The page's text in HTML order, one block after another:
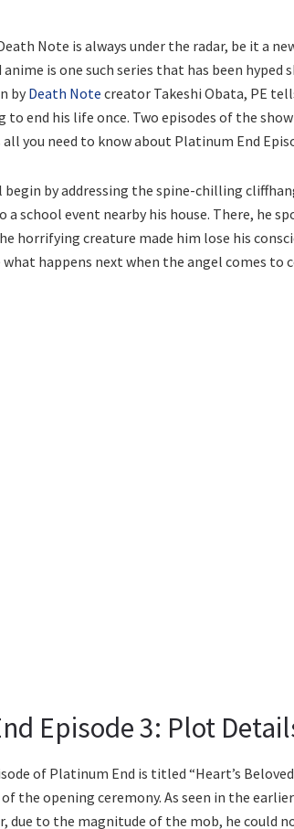
Note is always under the radar, be it a
is one such series that has been hyped
by Death Note creator Takeshi Obata, PE
end his life once. Two episodes of the
you need to know about Platinum End
begin by addressing the spine-chilling
a school event nearby his house. There, he
horrifying creature made him lose his
happens next when the angel comes to
Episode 3: Plot
of Platinum End is titled “Heart’s
the opening ceremony. As seen in the
due to the magnitude of the mob, he could